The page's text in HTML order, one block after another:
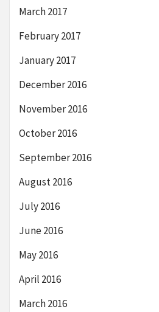
March 2017
February 2017
January 2017
December 2016
November 2016
October 2016
September 2016
August 2016
July 2016
June 2016
May 2016
April 2016
March 2016